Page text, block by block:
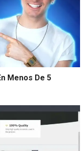
Menos De 5